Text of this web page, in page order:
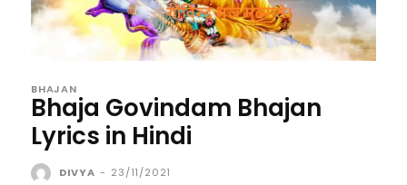
BHAJAN
Bhaja Govindam Bhajan
Lyrics in Hindi
DIVYA - 23/11/2021